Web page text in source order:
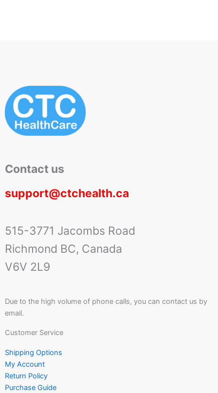
Contact us
support@ctchealth.ca
515-3771 Jacombs Road
Richmond BC, Canada
V6V 2L9
Due to the high volume of phone calls, you can contact us by
email.
Customer Service
Shipping Options
My Account
Return Policy
Purchase Guide